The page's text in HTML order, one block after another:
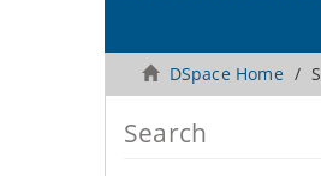
DSpace Home
Search